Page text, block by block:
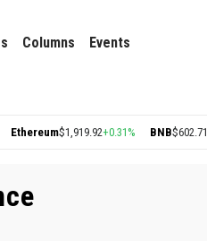
Columns Events
$1,919.92+0.31% BNB $602.71+1.40%